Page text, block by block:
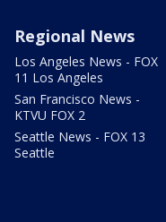
Regional News
Los Angeles News - FOX
11 Los Angeles
San Francisco News -
KTVU FOX 2
Seattle News - FOX 13
Seattle